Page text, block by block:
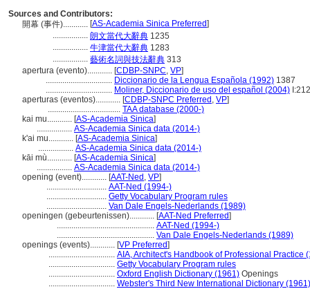
Sources and Contributors:
開幕 (事件)............ [AS-Academia Sinica Preferred]
................. 朗文當代大辭典 1235
................. 牛津當代大辭典 1283
................. 藝術名詞與技法辭典 313
apertura (evento)............ [CDBP-SNPC, VP]
................................ Diccionario de la Lengua Española (1992) 1387
................................ Moliner, Diccionario de uso del español (2004) I:212
aperturas (eventos)............ [CDBP-SNPC Preferred , VP]
................................... TAA database (2000-)
kai mu............ [AS-Academia Sinica]
................. AS-Academia Sinica data (2014-)
k'ai mu............ [AS-Academia Sinica]
................. AS-Academia Sinica data (2014-)
kāi mù............ [AS-Academia Sinica]
................. AS-Academia Sinica data (2014-)
opening (event)............ [AAT-Ned , VP]
............................. AAT-Ned (1994-)
............................. Getty Vocabulary Program rules
............................. Van Dale Engels-Nederlands (1989)
openingen (gebeurtenissen)............ [AAT-Ned Preferred]
............................................... AAT-Ned (1994-)
............................................... Van Dale Engels-Nederlands (1989)
openings (events)............ [VP Preferred]
................................ AIA, Architect's Handbook of Professional Practice
................................ Getty Vocabulary Program rules
................................ Oxford English Dictionary (1961) Openings
................................ Webster's Third New International Dictionary (1961)